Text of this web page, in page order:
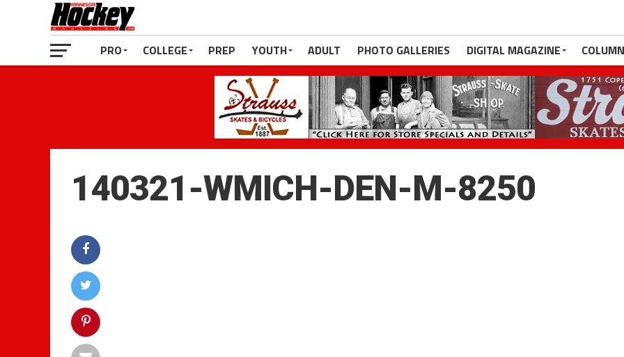
PRO COLLEGE PREP YOUTH ADULT PHOTO GALLERIES DIGITAL MAGAZINE
140321-WMICH-DEN-M-8250